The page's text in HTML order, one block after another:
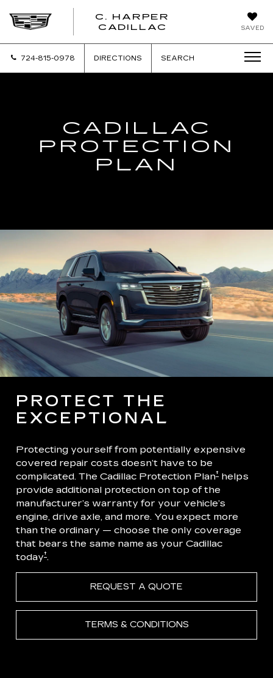
SAVED
C. HARPER
CADILLAC
724-815-0978 DIRECTIONS SEARCH
CADILLAC
PROTECTION
PLAN
PROTECT THE
EXCEPTIONAL
Protecting yourself from potentially expensive
covered repair costs doesn’t have to be
complicated. The Cadillac Protection Plan† helps
provide additional protection on top of the
manufacturer’s warranty for your vehicle’s
engine, drive axle, and more. You expect more
than the ordinary — choose the only coverage
that bears the same name as your Cadillac
today†.
REQUEST A QUOTE
TERMS & CONDITIONS